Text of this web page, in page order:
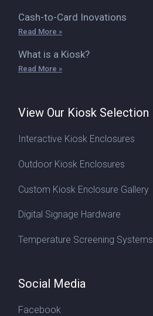
Cash-to-Card Inovations
Read More »
What is a Kiosk?
Read More »
View Our Kiosk Selection
Interactive Kiosk Enclosures
Outdoor Kiosk Enclosures
Custom Kiosk Enclosure Gallery
Digital Signage Hardware
Temperature Screening Systems
Social Media
Facebook